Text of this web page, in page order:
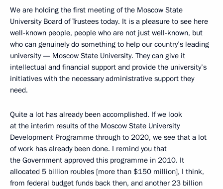
We are holding the first meeting of the Moscow State
University Board of Trustees today. It is a pleasure to see here
well-known people, people who are not just well-known, but
who can genuinely do something to help our country’s leading
university — Moscow State University. They can give it
intellectual and financial support and provide the university’s
initiatives with the necessary administrative support they
need.
Quite a lot has already been accomplished. If we look
at the interim results of the Moscow State University
Development Programme through to 2020, we see that a lot
of work has already been done. I remind you that
the Government approved this programme in 2010. It
allocated 5 billion roubles [more than $150 million], I think,
from federal budget funds back then, and another 23 billion